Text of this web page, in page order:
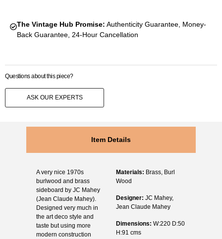
The Vintage Hub Promise: Authenticity Guarantee, Money-
Back Guarantee, 24-Hour Cancellation
Questions about this piece?
ASK OUR EXPERTS
Item Details
A very nice 1970s
burlwood and brass
sideboard by JC Mahey
(Jean Claude Mahey).
Designed very much in
the art deco style and
taste but using more
modern construction
Materials: Brass, Burl
Wood
Designer: JC Mahey,
Jean Claude Mahey
Dimensions: W:220 D:50
H:91 cms